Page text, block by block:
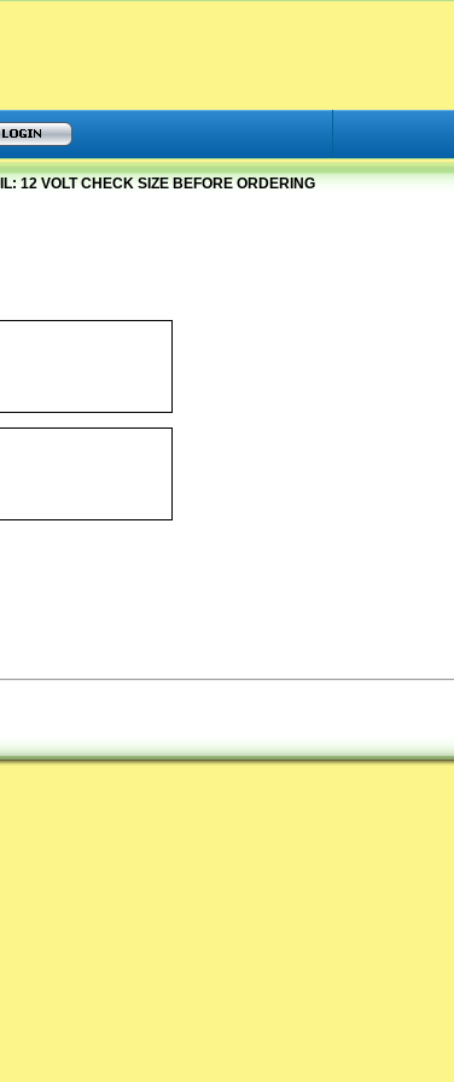
12 VOLT CHECK SIZE BEFORE ORDERING